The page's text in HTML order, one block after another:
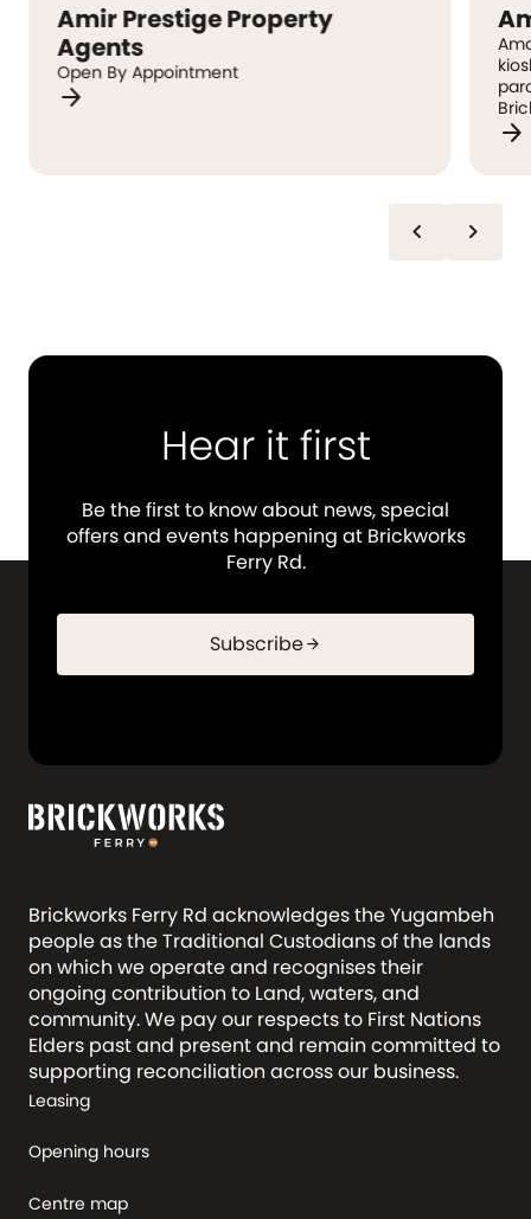
Amir Prestige Property
Agents
Open By Appointment
arrow_forward
arrow_forward
chevron_left chevron_right
Hear it first
Be the first to know about news, special
offers and events happening at Brickworks
Ferry Rd.
Subscribearrow_forward
Brickworks Ferry Rd acknowledges the Yugambeh
people as the Traditional Custodians of the lands
on which we operate and recognises their
ongoing contribution to Land, waters, and
community. We pay our respects to First Nations
Elders past and present and remain committed to
supporting reconciliation across our business.
Leasing
Opening hours
Centre map